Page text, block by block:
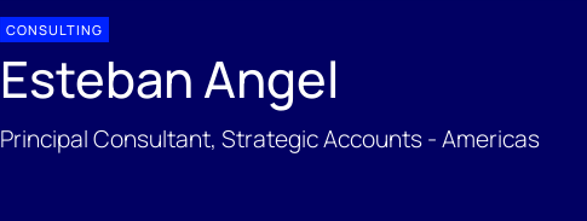
CONSULTING
Esteban Angel
Principal Consultant, Strategic Accounts - Americas